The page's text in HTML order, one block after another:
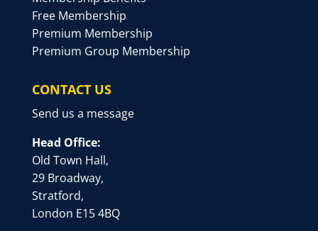
Free Membership
Premium Membership
Premium Group Membership
CONTACT US
Send us a message
Head Office:
Old Town Hall,
29 Broadway,
Stratford,
London E15 4BQ